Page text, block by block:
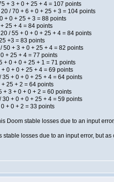
+ 3 + 0 + 25 + 4 = 107 points
/ 70 + 6 + 0 + 25 + 3 = 104 points
+ 0 + 25 + 3 = 88 points
25 + 4 = 84 points
/ 55 + 0 + 0 + 25 + 4 = 84 points
+3 = 83 points
50 + 3 + 0 + 25 + 4 = 82 points
+ 25 + 4 = 77 points
+ 0 + 0 + 25 + 1 = 71 points
0 + 0 + 25 + 4 = 69 points
35 + 0 + 0 + 25 + 4 = 64 points
+ 25 + 2 = 64 points
+ 3 + 0 + 0 + 2 = 60 points
30 + 0 + 0 + 25 + 4 = 59 points
+ 0 + 2 = 33 points
Doom stable losses due to an input
losses due to an input error, but